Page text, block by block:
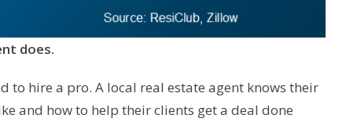
does.
to hire a pro. A local real estate agent knows their
and how to help their clients get a deal done